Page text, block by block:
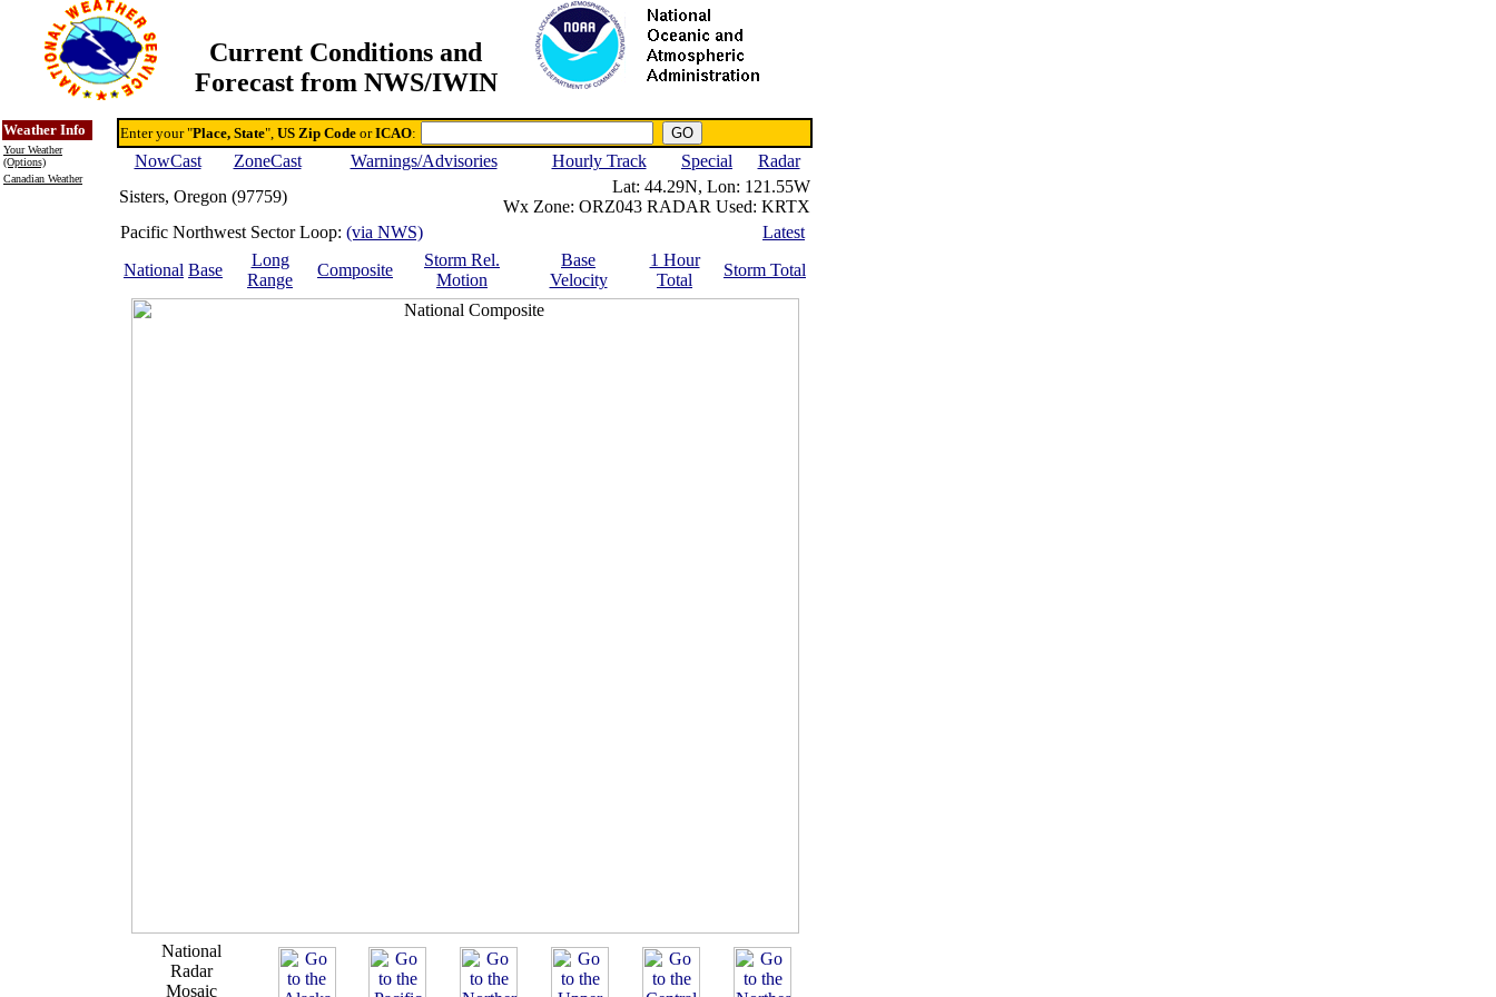
Current Conditions and
Forecast from NWS/IWIN
Weather Info
Your Weather
(Options)
Canadian Weather
Enter your "Place, State", US Zip Code orICAO:
NowCast ZoneCast Warnings/Advisories Hourly Track Special
Radar
Sisters, Oregon (97759)
Lat: 44.29N, Lon: 121.55W
Wx Zone: ORZ043 RADAR Used: KRTX
Pacific Northwest Sector Loop: (via NWS)
Latest
National Base
Long
Range
Composite
Storm Rel.
Motion
Base
Velocity
1 Hour
Total
Storm Total
National
Radar
Mosaic